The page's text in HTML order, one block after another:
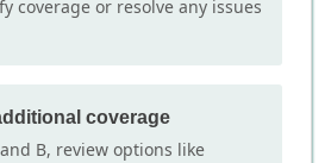
coverage or resolve any issues
coverage
B, review options like